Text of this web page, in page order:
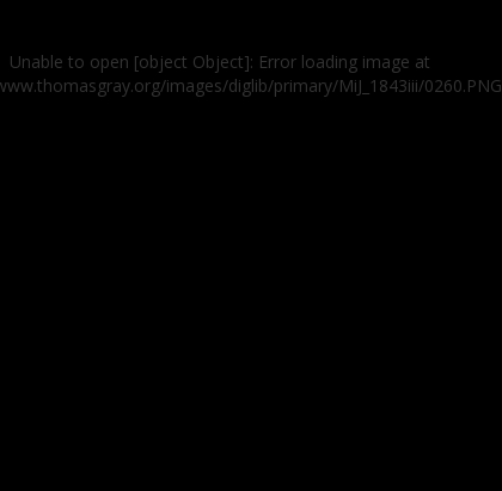
Unable to open [object Object]: Error loading image at
images/diglib/primary/MiJ_1843iii/0260.PNG